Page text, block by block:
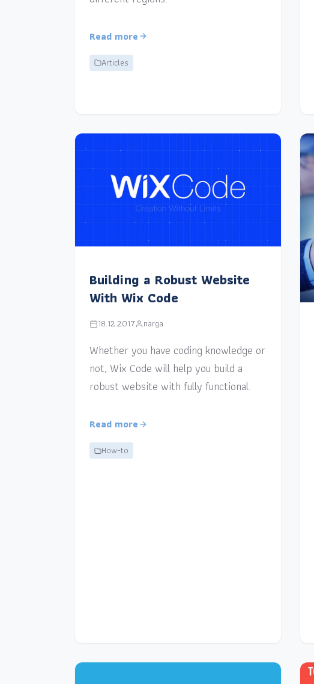
Read more
Articles
Building a Robust Website
With Wix Code
18.12.2017 narga
Whether you have coding knowledge or
not, Wix Code will help you build a
robust website with fully functional.
Read more
How-to